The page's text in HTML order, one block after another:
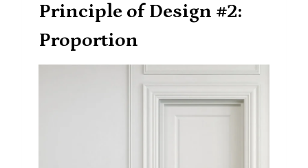
Principle of Design #2:
Proportion